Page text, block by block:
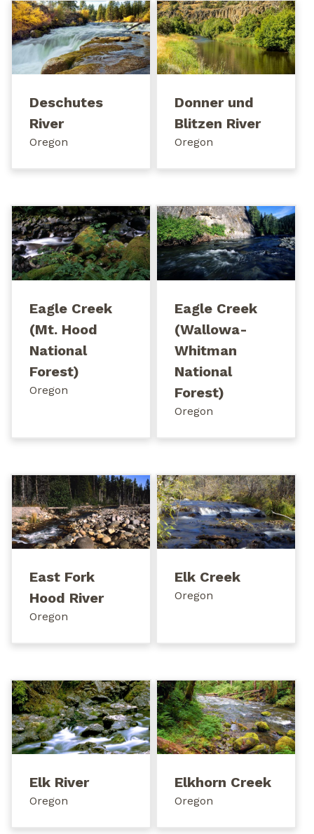
Deschutes
River
Oregon
Donner und
Blitzen River
Oregon
Eagle Creek
(Mt. Hood
National
Forest)
Oregon
Eagle Creek
(Wallowa-
Whitman
National
Forest)
Oregon
East Fork
Hood River
Oregon
Elk Creek
Oregon
Elk River
Oregon
Elkhorn Creek
Oregon